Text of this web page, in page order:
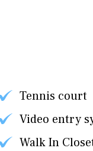
Tennis court
Video entry
Walk In